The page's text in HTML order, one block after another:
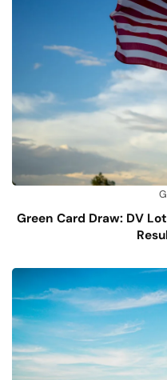
Green Card Draw: DV